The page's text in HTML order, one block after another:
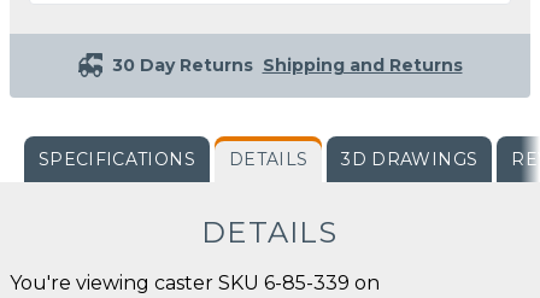
30 Day Returns Shipping and Returns
SPECIFICATIONS DETAILS 3D DRAWINGS
DETAILS
You're viewing caster SKU 6-85-339 on